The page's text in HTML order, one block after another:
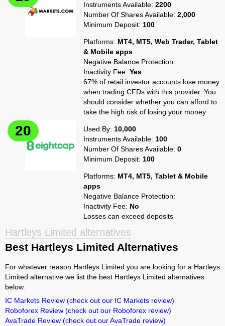
Instruments Available:2200
Number Of Shares Available:2,000
Minimum Deposit: 100
Platforms: MT4, MT5, Web Trader, Tablet
& Mobile apps
Negative Balance Protection:
Inactivity Fee:Yes
67% of retail investor accounts lose money
when trading CFDs with this provider. You
should consider whether you can afford to
take the high risk of losing your money
Used By: 10,000
Instruments Available: 100
Number Of Shares Available:0
Minimum Deposit: 100
Platforms: MT4, MT5, Tablet & Mobile
apps
Negative Balance Protection:
Inactivity Fee: No
Losses can exceed deposits
Hartleys Limited alternatives
Best Hartleys Limited Alternatives
For whatever reason Hartleys Limited you are looking for a Hartleys
Limited alternative we list the best Hartleys Limited alternatives
below.
IC Markets Review (check out our IC Markets review)
Roboforex Review (check out our Roboforex review)
AvaTrade Review (check out our AvaTrade review)